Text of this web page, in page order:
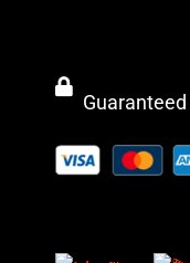
Guaranteed